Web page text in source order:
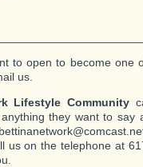
to open to become one
us.
Lifestyle Community
they want to say
us on the telephone at